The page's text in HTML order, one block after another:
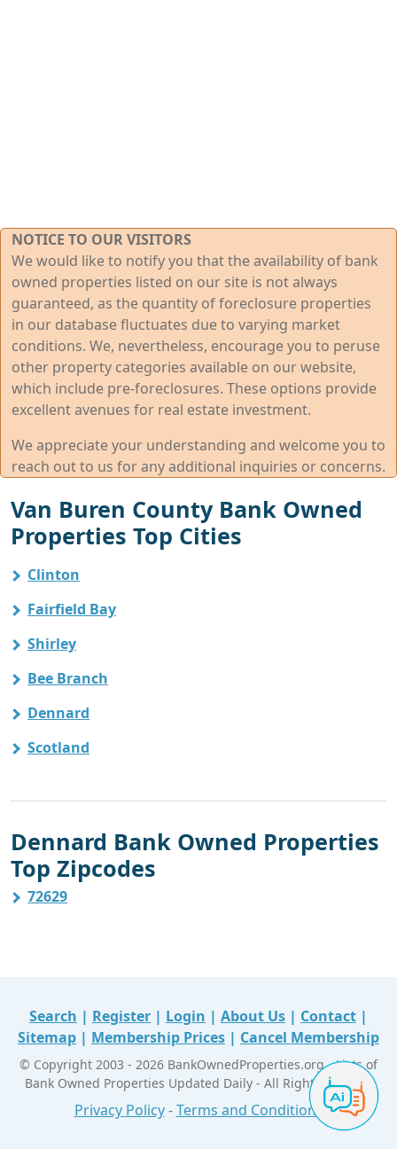
NOTICE TO OUR VISITORS
We would like to notify you that the availability of bank
owned properties listed on our site is not always
guaranteed, as the quantity of foreclosure properties
in our database fluctuates due to varying market
conditions. We, nevertheless, encourage you to peruse
other property categories available on our website,
which include pre-foreclosures. These options provide
excellent avenues for real estate investment.
We appreciate your understanding and welcome you to
reach out to us for any additional inquiries or concerns.
Van Buren County Bank Owned
Properties Top Cities
Clinton
Fairfield Bay
Shirley
Bee Branch
Dennard
Scotland
Dennard Bank Owned Properties
Top Zipcodes
72629
Search | Register | Login | About Us | Contact |
Sitemap | Membership Prices | Cancel Membership
© Copyright 2003 - 2026 BankOwnedProperties.org - Lists of
Bank Owned Properties Updated Daily - All Right Reserved
Privacy Policy-Terms and Conditions